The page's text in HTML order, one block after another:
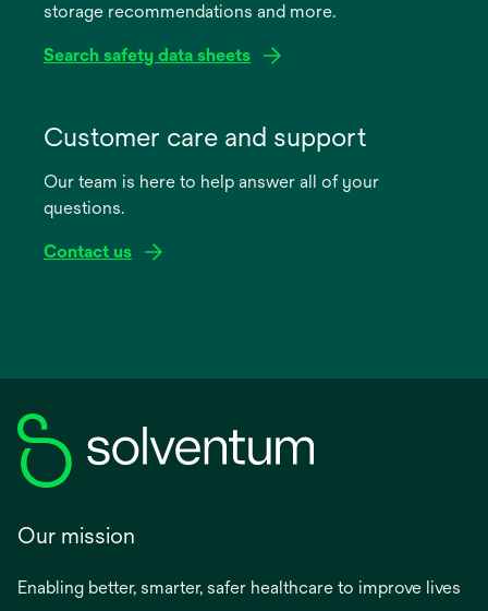
storage recommendations and more.
Search safety data sheets
new
Customer care and support
Our team is here to help answer all of your
questions.
Contact us
Our mission
Enabling better, smarter, safer healthcare to improve lives